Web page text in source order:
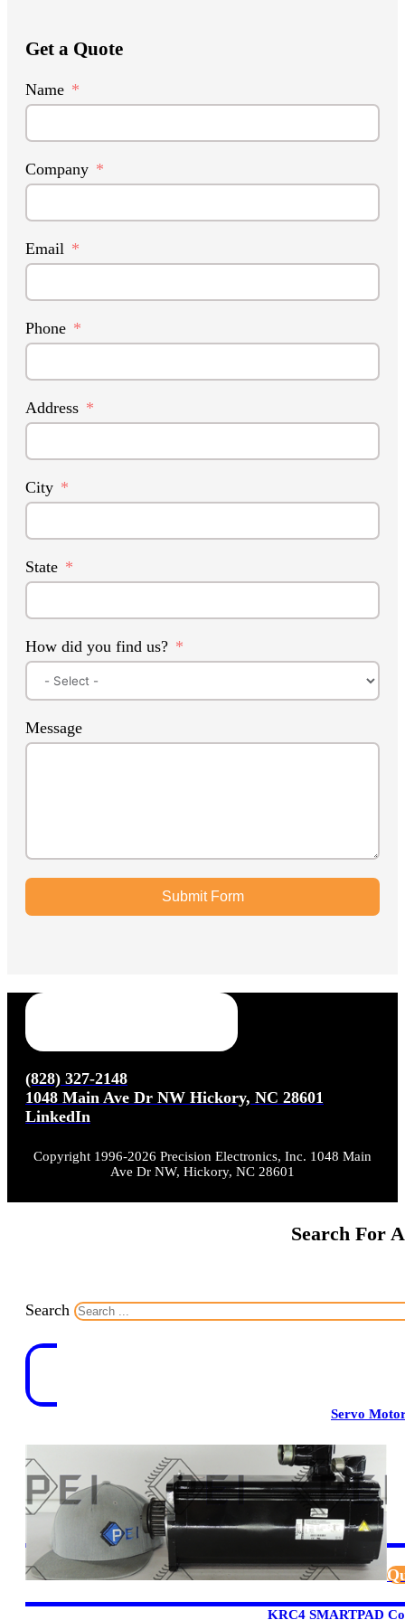
Get a Quote
Name
Company
Email
Phone
Address
City
State
How did you find us?
Message
Submit Form
(828) 327-2148
1048 Main Ave Dr NW Hickory, NC 28601
LinkedIn
Copyright 1996-2026 Precision Electronics, Inc. 1048 Main
Ave Dr NW, Hickory, NC 28601
Search For
Search
Servo
KRC4 SMARTPAD